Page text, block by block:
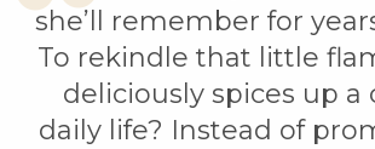
she’ll remember for
To rekindle that little
deliciously spices up a
daily life? Instead of